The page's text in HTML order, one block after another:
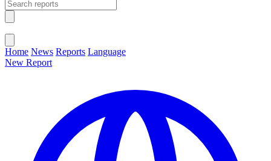
Home News Reports Language
New Report